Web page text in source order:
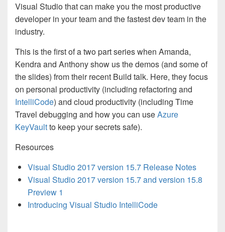
Visual Studio that can make you the most productive
developer in your team and the fastest dev team in the
industry.
This is the first of a two part series when Amanda,
Kendra and Anthony show us the demos (and some of
the slides) from their recent Build talk. Here, they focus
on personal productivity (including refactoring and
IntelliCode) and cloud productivity (including Time
Travel debugging and how you can useAzure
KeyVaultto keep your secrets safe).
Resources
Visual Studio 2017 version 15.7 Release Notes
Visual Studio 2017 version 15.7 and version 15.8
Preview 1
Introducing Visual Studio IntelliCode